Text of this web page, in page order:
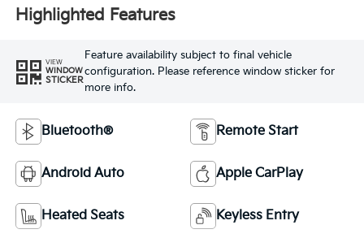
Highlighted Features
VIEW
WINDOW
STICKER
Feature availability subject to final vehicle
configuration. Please reference window sticker for
more info.
Bluetooth® Remote Start
Android Auto Apple CarPlay
Heated Seats Keyless Entry